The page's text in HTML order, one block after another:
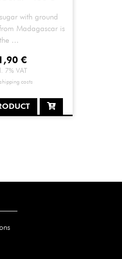
with ground
Madagascar is
the ...
€
7% VAT
shipping costs